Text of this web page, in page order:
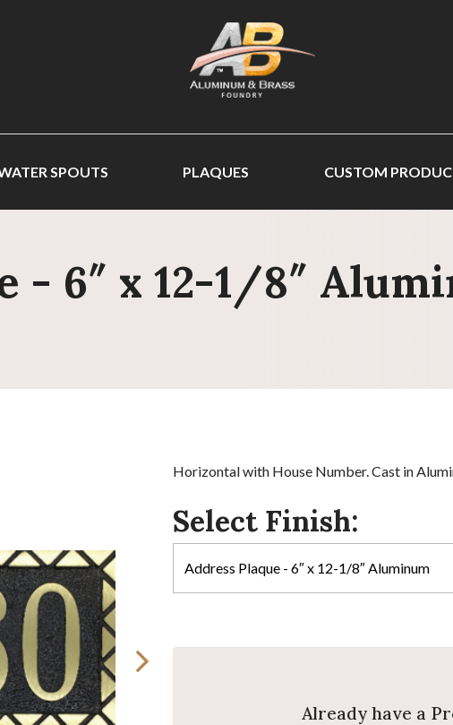
SPOUTS PLAQUES CUSTOM
- 6″ x 12-1/8″
Horizontal with House Number. Cast in
Select Finish:
Already have a